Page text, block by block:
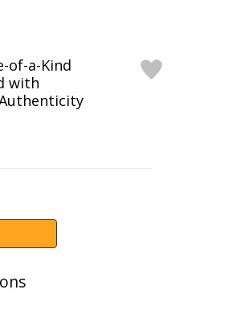
of-a-Kind
with